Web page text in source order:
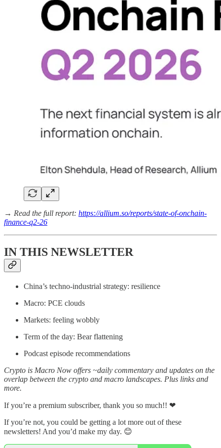
→ Read the full report: https://allium.so/reports/state-of-onchain-
finance-q2-26
IN THIS NEWSLETTER
China’s techno-industrial strategy: resilience
Macro: PCE clouds
Markets: feeling wobbly
Term of the day: Bear flattening
Podcast episode recommendations
Crypto is Macro Now offers ~daily commentary and updates on the
overlap between the crypto and macro landscapes. Plus links and
more.
If you’re a premium subscriber, thank you so much!! ❤
If you’re not, you could be getting a lot more out of these
newsletters! And you’d make my day. 😊